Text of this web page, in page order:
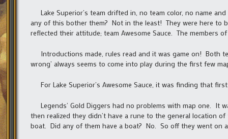
Lake Superior’s team drifted in, no team color, no name
any of this bother them? Not in the least! They were here to
reflected their attitude; team Awesome Sauce. The members
Introductions made, rules read and it was game on! Both
wrong’ always seems to come into play during the first few
For Lake Superior’s Awesome Sauce, it was finding that
Legends’ Gold Diggers had no problems with map one. It
then realized they didn’t have a rune to the general location
boat. Did any of them have a boat? No. So off they went on